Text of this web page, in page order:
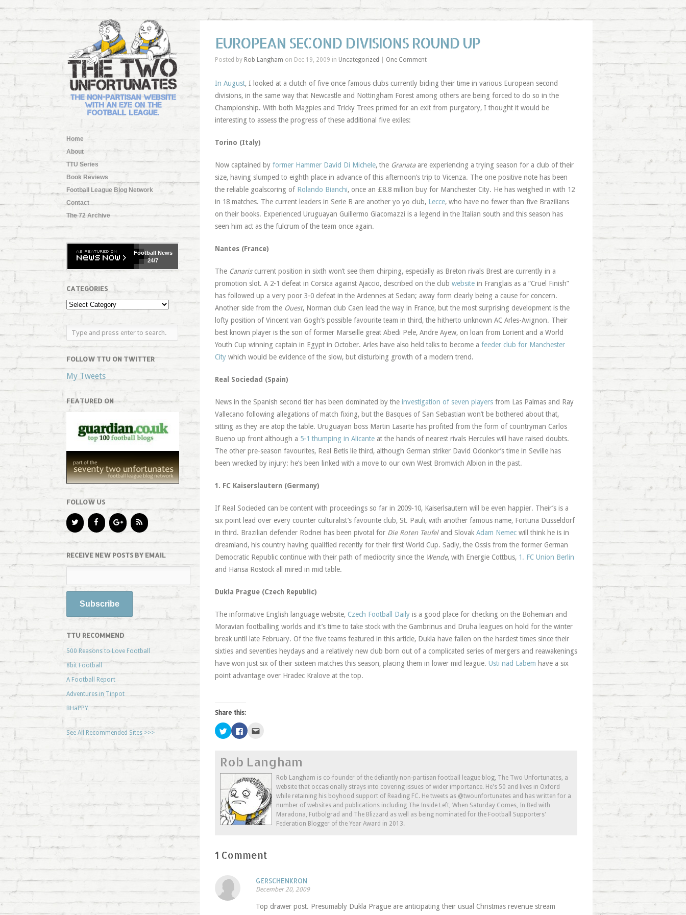
Home
About
TTU Series
Book Reviews
Football League Blog Network
Contact
The 72 Archive
FootballNews
24/7
CATEGORIES
FOLLOW TTU ON TWITTER
My Tweets
FEATURED ON
FOLLOW US
RECEIVE NEW POSTS BY EMAIL
TTU RECOMMEND
500 Reasons to Love Football
8bit Football
A Football Report
Adventures in Tinpot
BHaPPY
See All Recommended Sites >>>
EUROPEAN SECOND DIVISIONS ROUND UP
Posted by Rob Langham on Dec 19, 2009 in Uncategorized One Comment
In August, I looked at a clutch of five once famous clubs currently biding their time in various European second
divisions, in the same way that Newcastle and Nottingham Forest among others are being forced to do so in the
Championship. With both Magpies and Tricky Trees primed for an exit from purgatory, I thought it would be
interesting to assess the progress of these additional five exiles:
Torino (Italy)
Now captained by former Hammer David Di Michele, the Granataare experiencing a trying season for a club of their
size, having slumped to eighth place in advance of this afternoon’s trip to Vicenza. The one positive note has been
the reliable goalscoring of Rolando Bianchi, once an £8.8 million buy for Manchester City. He has weighed in with 12
in 18 matches. The current leaders in Serie B are another yo yo club, Lecce, who have no fewer than five Brazilians
on their books. Experienced Uruguayan Guillermo Giacomazzi is a legend in the Italian south and this season has
seen him act as the fulcrum of the team once again.
Nantes (France)
The Canariscurrent position in sixth won’t see them chirping, especially as Breton rivals Brest are currently in a
promotion slot. A 2-1 defeat in Corsica against Ajaccio, described on the club websitein Franglais as a “Cruel Finish”
has followed up a very poor 3-0 defeat in the Ardennes at Sedan; away form clearly being a cause for concern.
Another side from the Ouest, Norman club Caen lead the way in France, but the most surprising development is the
lofty position of Vincent van Gogh’s possible favourite team in third, the hitherto unknown AC Arles-Avignon. Their
best known player is the son of former Marseille great Abedi Pele, Andre Ayew, on loan from Lorient and a World
Youth Cup winning captain in Egypt in October. Arles have also held talks to become a feeder club for Manchester
Citywhich would be evidence of the slow, but disturbing growth of a modern trend.
Real Sociedad (Spain)
News in the Spanish second tier has been dominated by the investigation of seven playersfrom Las Palmas and Ray
Vallecano following allegations of match fixing, but the Basques of San Sebastian won’t be bothered about that,
sitting as they are atop the table. Uruguayan boss Martin Lasarte has profited from the form of countryman Carlos
Bueno up front although a 5-1 thumping in Alicanteat the hands of nearest rivals Hercules will have raised doubts.
The other pre-season favourites, Real Betis lie third, although German striker David Odonkor’s time in Seville has
been wrecked by injury: he’s been linked with a move to our own West Bromwich Albion in the past.
1. FC Kaiserslautern (Germany)
If Real Socieded can be content with proceedings so far in 2009-10, Kaiserlsautern will be even happier. Their’s is a
six point lead over every counter culturalist’s favourite club, St. Pauli, with another famous name, Fortuna Dusseldorf
in third. Brazilian defender Rodnei has been pivotal for Die Roten Teufeland Slovak Adam Nemecwill think he is in
dreamland, his country having qualified recently for their first World Cup. Sadly, the Ossis from the former German
Democratic Republic continue with their path of mediocrity since the Wende, with Energie Cottbus, 1. FC Union Berlin
and Hansa Rostock all mired in mid table.
Dukla Prague (Czech Republic)
The informative English language website, Czech Football Dailyis a good place for checking on the Bohemian and
Moravian footballing worlds and it’s time to take stock with the Gambrinus and Druha leagues on hold for the winter
break until late February. Of the five teams featured in this article, Dukla have fallen on the hardest times since their
sixties and seventies heydays and a relatively new club born out of a complicated series of mergers and reawakenings
have won just six of their sixteen matches this season, placing them in lower mid league. Usti nad Labem have a six
point advantage over Hradec Kralove at the top.
Share this:
Click
to
share
(Opens
in
new
window)
Click
to
(Opens
in
new
window)
a
friend
(Opens
new
window)
Rob Langham
Rob Langham is co-founder of the defiantly non-partisan football league blog, The Two Unfortunates, a
website that occasionally strays into covering issues of wider importance. He's 50 and lives in Oxford
while retaining his boyhood support of Reading FC. He tweets as @twounfortunates and has written for a
number of websites and publications including The Inside Left, When Saturday Comes, In Bed with
Maradona, Futbolgrad and The Blizzard as well as being nominated for the Football Supporters'
Federation Blogger of the Year Award in 2013.
1 Comment
GERSCHENKRON
December 20, 2009
Top drawer post. Presumably Dukla Prague are anticipating their usual Christmas revenue stream